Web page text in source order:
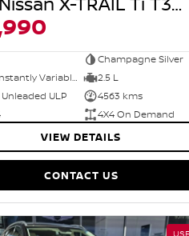
Champagne Silver
7 SP Constantly Variable Transmission
2.5 L
ULP
4563 kms
4X4 On Demand
VIEW DETAILS
CONTACT US